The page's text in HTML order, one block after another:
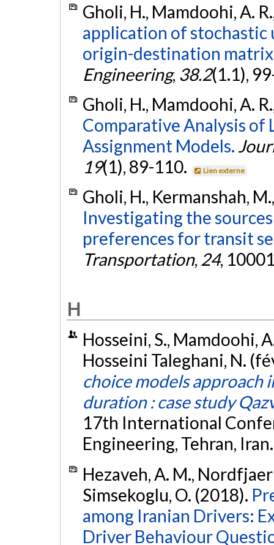
Gholi, H., Mamdoohi, A.
application of stochastic
origin-destination
Engineering, 38.2(1.1),
Gholi, H., Mamdoohi, A.
Comparative Analysis of
Assignment Models.
19(1), 89-110. Lien externe
Gholi, H., Kermanshah,
Investigating the
preferences for transit
Transportation, 24,
H
Hosseini, S., Mamdoohi,
Hosseini Taleghani, N.
choice models approach
duration : case study
17th International
Engineering, Tehran,
Hezaveh, A. M.,
Simsekoglu, O. (2018).
among Iranian Drivers:
Driver Behaviour